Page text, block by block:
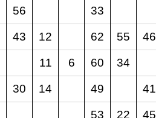
56 33
43 12 62 55 46
11 6 60 34
30 14 49 41
53 22 45